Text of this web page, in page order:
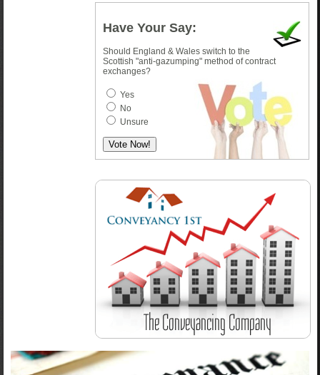
Have Your Say:
Should England & Wales switch to the
Scottish "anti-gazumping" method of contract
exchanges?
Yes
No
Unsure